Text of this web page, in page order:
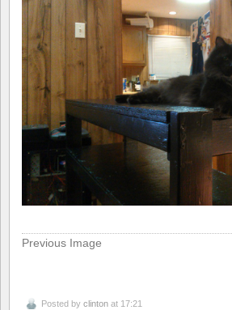
Previous Image
Posted by clinton at 17:21